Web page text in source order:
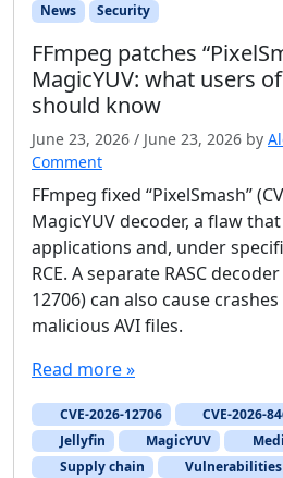
News Security
FFmpeg patches
MagicYUV: what users
should know
June 23, 2026 / June 23, 2026 by
Comment
FFmpeg fixed “PixelSmash”
MagicYUV decoder, a flaw
applications and, under
RCE. A separate RASC
12706) can also cause
malicious AVI files.
Read more »
CVE-2026-12706 CVE-2026-
Jellyfin
MagicYUV
Supply chain
Vulnerabilities